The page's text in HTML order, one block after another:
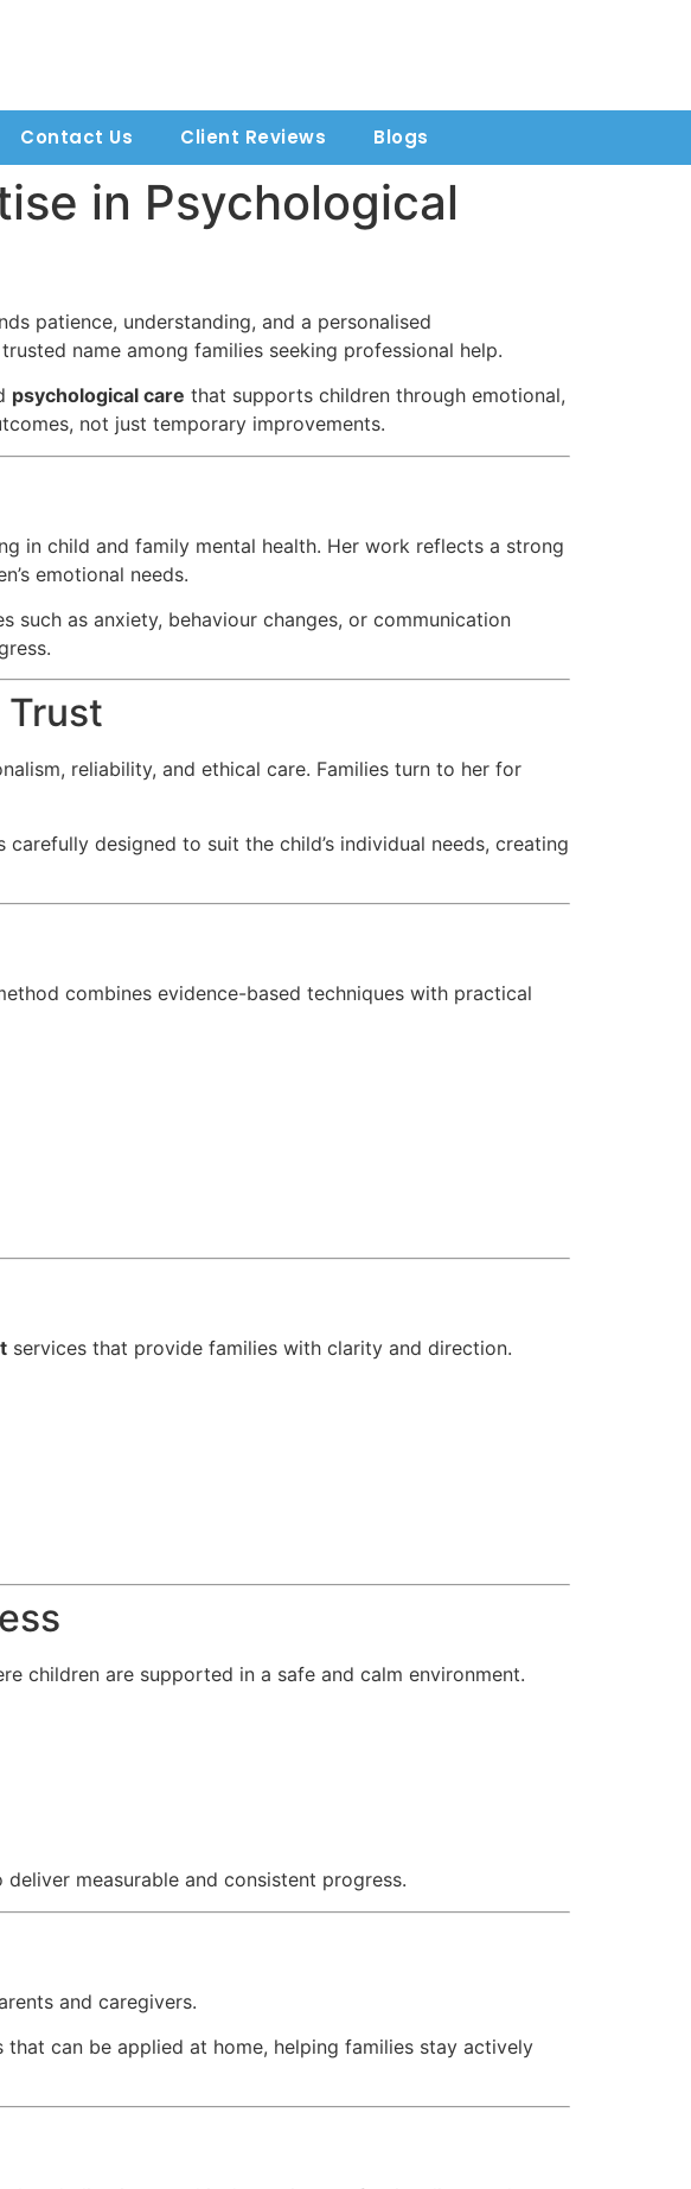
Contact Us Client Reviews Blogs
in Psychological
patience, understanding, and a personalised
name among families seeking professional help.
psychological care that supports children through emotional,
not just temporary improvements.
in child and family mental health. Her work reflects a strong
emotional needs.
such as anxiety, behaviour changes, or communication
Trust
reliability, and ethical care. Families turn to her for
designed to suit the child’s individual needs, creating
combines evidence-based techniques with practical
services that provide families with clarity and direction.
children are supported in a safe and calm environment.
deliver measurable and consistent progress.
and caregivers.
can be applied at home, helping families stay actively